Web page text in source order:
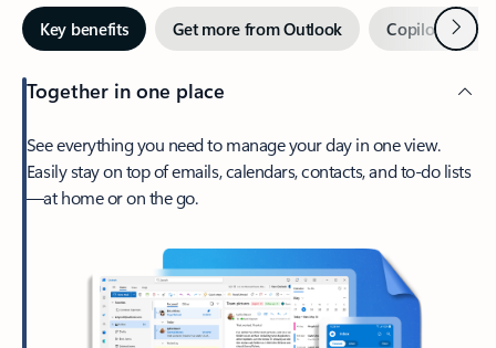
Key benefits Get more from Outlook Copilot inNext
Together in one place
See everything you need to manage your day in one view.
Easily stay on top of emails, calendars, contacts, and to-do lists
—at home or on the go.